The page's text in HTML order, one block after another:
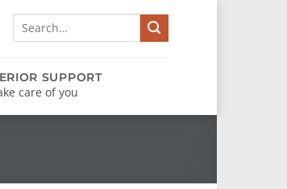
Search
SUPPORT
care of you